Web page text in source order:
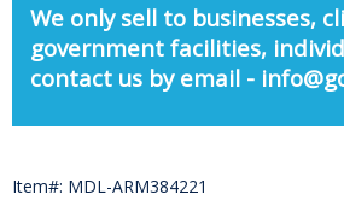
We only sell to businesses,
government facilities,
contact us by email -
Item#: MDL-ARM384221